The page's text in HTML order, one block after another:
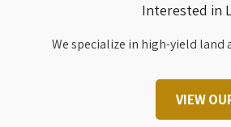
Interested in
We specialize in high-yield
VIEW